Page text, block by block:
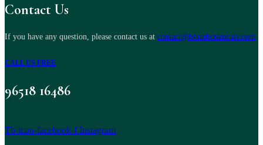
Contact Us
If you have any question, please contact us at contact@beautbotanicals.com
CALL US FREE
96518 16486
Tb-icon-facebook-f Instagram